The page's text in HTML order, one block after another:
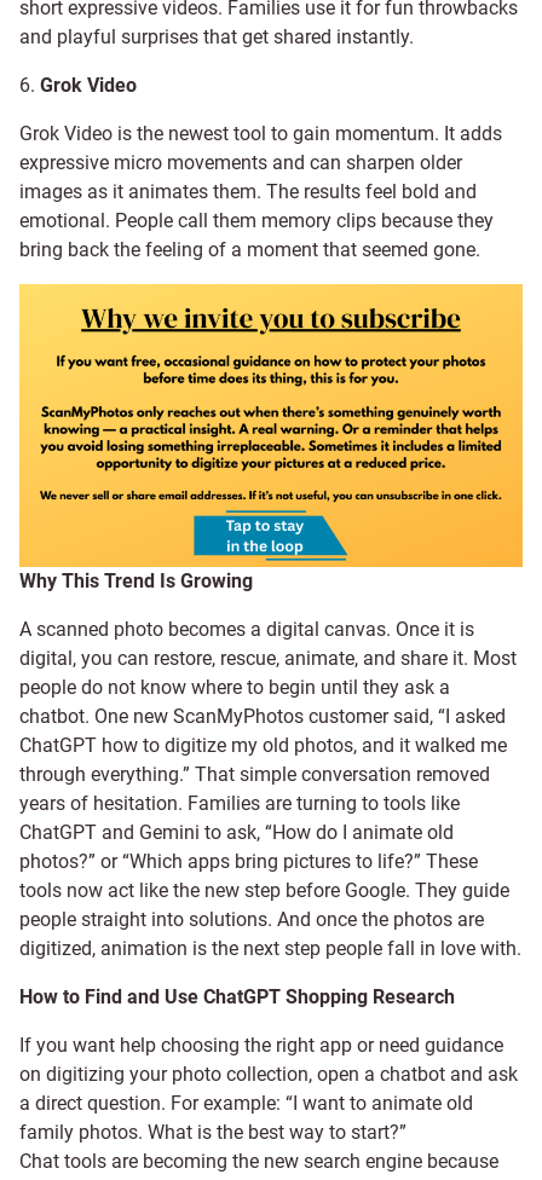
short expressive videos. Families use it for fun throwbacks
and playful surprises that get shared instantly.
6. Grok Video
Grok Video is the newest tool to gain momentum. It adds
expressive micro movements and can sharpen older
images as it animates them. The results feel bold and
emotional. People call them memory clips because they
bring back the feeling of a moment that seemed gone.
Why This Trend Is Growing
A scanned photo becomes a digital canvas. Once it is
digital, you can restore, rescue, animate, and share it. Most
people do not know where to begin until they ask a
chatbot. One new ScanMyPhotos customer said, “I asked
ChatGPT how to digitize my old photos, and it walked me
through everything.” That simple conversation removed
years of hesitation. Families are turning to tools like
ChatGPT and Gemini to ask, “How do I animate old
photos?” or “Which apps bring pictures to life?” These
tools now act like the new step before Google. They guide
people straight into solutions. And once the photos are
digitized, animation is the next step people fall in love with.
How to Find and Use ChatGPT Shopping Research
If you want help choosing the right app or need guidance
on digitizing your photo collection, open a chatbot and ask
a direct question. For example: “I want to animate old
family photos. What is the best way to start?”
Chat tools are becoming the new search engine because